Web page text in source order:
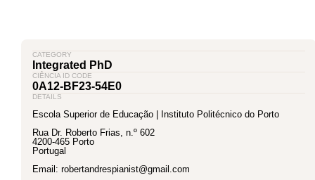
CATEGORY
Integrated PhD
CIÊNCIA ID CODE
0A12-BF23-54E0
DETAILS
Escola Superior de Educação | Instituto Politécnico do Porto
Rua Dr. Roberto Frias, n.º 602
4200-465 Porto
Portugal
Email: robertandrespianist@gmail.com